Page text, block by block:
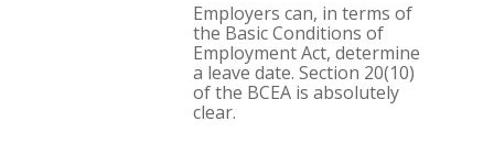
Employers can, in terms of
the Basic Conditions of
Employment Act, determine
a leave date. Section 20(10)
of the BCEA is absolutely
clear.